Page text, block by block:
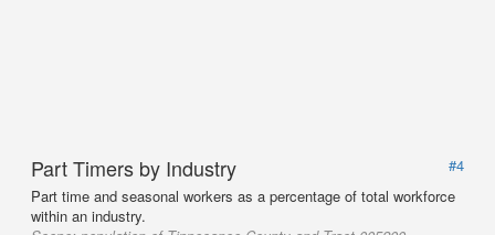
Part Timers by Industry
#4
Part time and seasonal workers as a percentage of total workforce
within an industry.